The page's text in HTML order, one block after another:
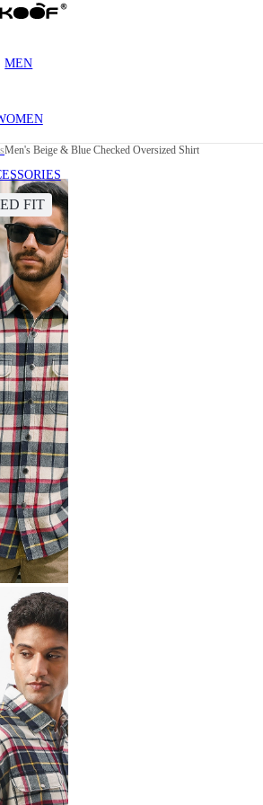
MEN
Men's Beige & Blue Checked Oversized Shirt
FIT